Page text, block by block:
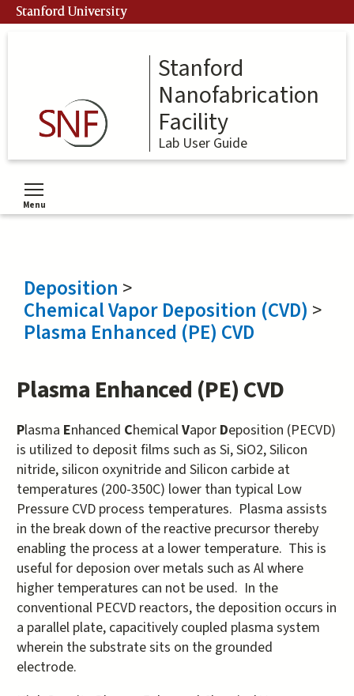
Skip
to
Stanford University
Stanford
Nanofabrication
Facility
Lab User Guide
Menu
Toggle menu visibility
Deposition >
Chemical Vapor Deposition (CVD) >
Plasma Enhanced (PE) CVD
Plasma Enhanced (PE) CVD
Plasma Enhanced ChemicalVapor Deposition (PECVD)
is utilized to deposit films such as Si, SiO2, Silicon
nitride, silicon oxynitride and Silicon carbide at
temperatures (200-350C) lower than typical Low
Pressure CVD process temperatures. Plasma assists
in the break down of the reactive precursor thereby
enabling the process at a lower temperature. This is
useful for deposion over metals such as Al where
higher temperatures can not be used. In the
conventional PECVD reactors, the deposition occurs in
a parallel plate, capacitively coupled plasma system
wherein the substrate sits on the grounded
electrode.